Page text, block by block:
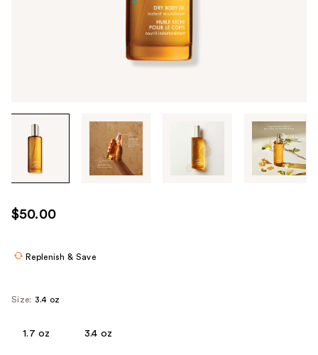
through
images
use
the
$50.00
Replenish & Save
Size: 3.4 oz
1.7 oz 3.4 oz